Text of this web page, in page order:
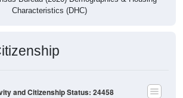
Characteristics (DHC)
and Citizenship Status: 24458